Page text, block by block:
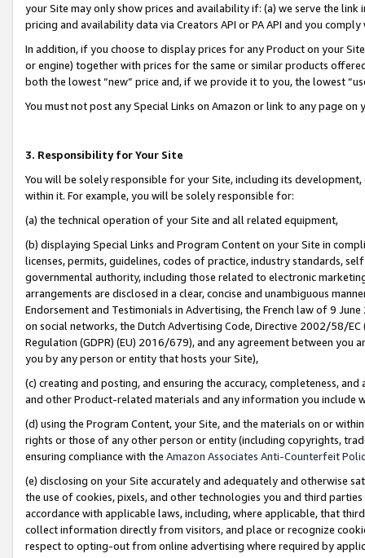
your Site may only show prices and availability if: (a) we serve the
pricing and availability data via Creators API or PA API and you
In addition, if you choose to display prices for any Product on your
or engine) together with prices for the same or similar products
both the lowest “new” price and, if we provide it to you, the lowest
You must not post any Special Links on Amazon or link to any page
3. Responsibility for Your Site
You will be solely responsible for your Site, including its
within it. For example, you will be solely responsible for:
(a) the technical operation of your Site and all related equipment,
(b) displaying Special Links and Program Content on your Site in
licenses, permits, guidelines, codes of practice, industry standards,
governmental authority, including those related to electronic
arrangements are disclosed in a clear, concise and unambiguous
Endorsement and Testimonials in Advertising, the French law of 9
on social networks, the Dutch Advertising Code, Directive 2002/58/
Regulation (GDPR) (EU) 2016/679), and any agreement between
you by any person or entity that hosts your Site),
(c) creating and posting, and ensuring the accuracy, completeness,
and other Product-related materials and any information you include
(d) using the Program Content, your Site, and the materials on or
rights or those of any other person or entity (including copyrights,
ensuring compliance with the Amazon Associates Anti-Counterfeit
(e) disclosing on your Site accurately and adequately and otherwise
the use of cookies, pixels, and other technologies you and third
accordance with applicable laws, including, where applicable, that
collect information directly from visitors, and place or recognize
respect to opting-out from online advertising where required by